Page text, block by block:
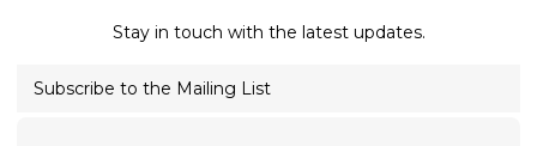
Stay in touch with the latest updates.
Subscribe to the Mailing List